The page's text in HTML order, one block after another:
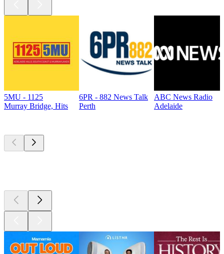
5MU - 1125
Murray Bridge, Hits
6PR - 882 News Talk
Perth
ABC News Radio
Adelaide